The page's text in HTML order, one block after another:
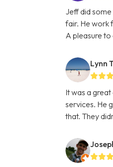
Jeff did
fair. He work
A pleasure to
Lynn
It was a
services. He
that. They